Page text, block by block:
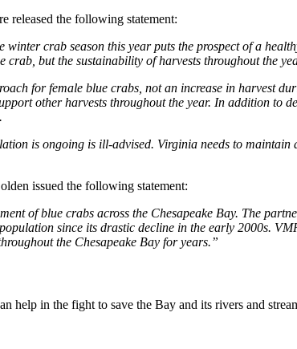
released the following statement:
winter crab season this year puts the prospect of a
but the sustainability of harvests throughout the
for female blue crabs, not an increase in harvest
other harvests throughout the year. In addition to
is ongoing is ill-advised. Virginia needs to
issued the following statement:
of blue crabs across the Chesapeake Bay. The
since its drastic decline in the early 2000s.
the Chesapeake Bay for years.”
help in the fight to save the Bay and its rivers and